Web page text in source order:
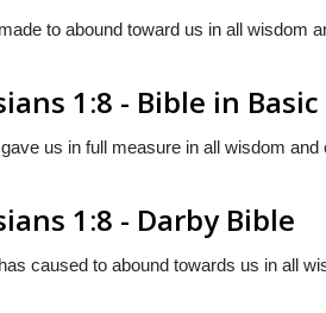
to abound toward us in all wisdom
1:8 - Bible in
us in full measure in all wisdom and
1:8 - Darby Bible
caused to abound towards us in all